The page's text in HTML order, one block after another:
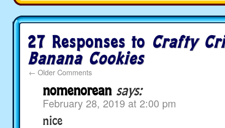
27 Responses to Crafty
Banana Cookies
← Older Comments
nomenorean says:
February 28, 2019 at 2:00 pm
nice